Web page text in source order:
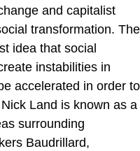
and capitalist
transformation. The
idea that social
instabilities in
accelerated in order to
Land is known as a
surrounding
Baudrillard,